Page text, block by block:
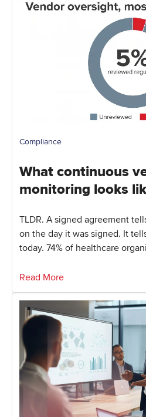
Compliance
What continuous
monitoring looks
TLDR. A signed agreement
on the day it was signed. It
today. 74% of healthcare
Read More